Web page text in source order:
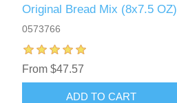
Original Bread Mix (8x7.5 OZ)
0573766
From $47.57
ADD TO CART